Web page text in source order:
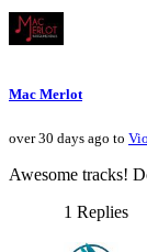
Mac Merlot
over 30 days ago to
Awesome tracks!
1 Replies